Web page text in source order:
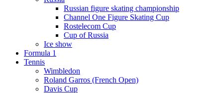
Russian figure skating championship
Channel One Figure Skating Cup
Rostelecom Cup
Cup of Russia
Ice show
Formula 1
Tennis
Wimbledon
Roland Garros (French Open)
Davis Cup